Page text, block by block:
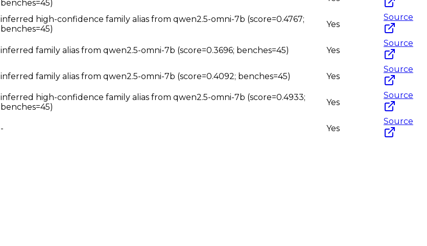
benches=45)
inferred high-confidence family alias from qwen2.5-omni-7b (score=0.4767;
benches=45)
Yes
Source
inferred family alias from qwen2.5-omni-7b (score=0.3696; benches=45) Yes
Source
inferred family alias from qwen2.5-omni-7b (score=0.4092; benches=45) Yes
Source
inferred high-confidence family alias from qwen2.5-omni-7b (score=0.4933;
benches=45)
Yes
Source
- Yes
Source